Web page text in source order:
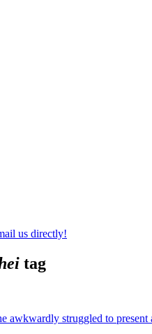
us directly!
tag
awkwardly struggled to